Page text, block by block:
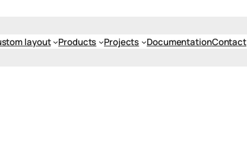
layout Products Projects DocumentationContact